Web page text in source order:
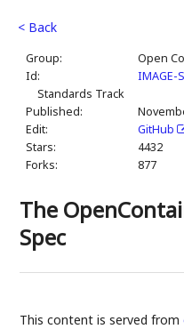
< Back
Group:
Open
Id:
IMAGE-
Standards Track
Published:
Edit:
GitHub
Stars:
4432
Forks:
877
The
Spec
This content is served from